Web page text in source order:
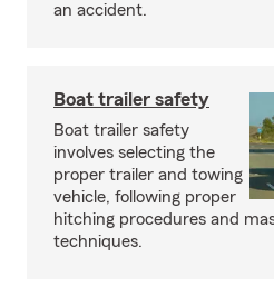
an accident.
Boat trailer safety
Boat trailer safety
involves selecting the
proper trailer and towing
vehicle, following proper
hitching procedures and
techniques.